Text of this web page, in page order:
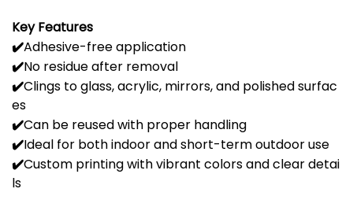
KeyFeatures
✔️Adhesive-freeapplication
✔️No residueafter removal
✔️Clings toglass,acrylic, mirrors,and polishedsurfac
es
✔️Can be reusedwith proper handling
✔️Ideal for bothindoorandshort-termoutdooruse
✔️Custom printingwithvibrant colorsandcleardetai
ls